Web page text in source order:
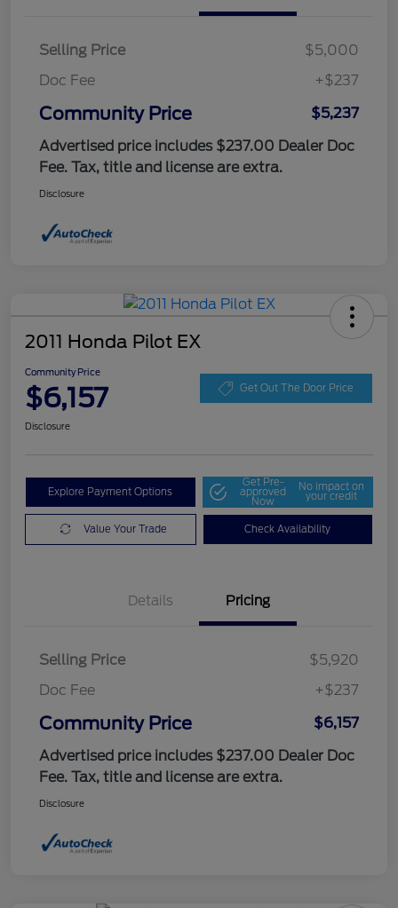
Selling Price
$5,000
Doc Fee
+$237
Community Price
$5,237
Advertised price includes $237.00 Dealer Doc
Fee. Tax, title and license are extra.
Disclosure
2011 Honda Pilot EX
Community Price
$6,157 Get Out The Door Price
Disclosure
Explore Payment Options
Get Pre-
approved
Now
No impact on
your credit
Value Your Trade Check Availability
Details Pricing
Selling Price
$5,920
Doc Fee
+$237
Community Price
$6,157
Advertised price includes $237.00 Dealer Doc
Fee. Tax, title and license are extra.
Disclosure